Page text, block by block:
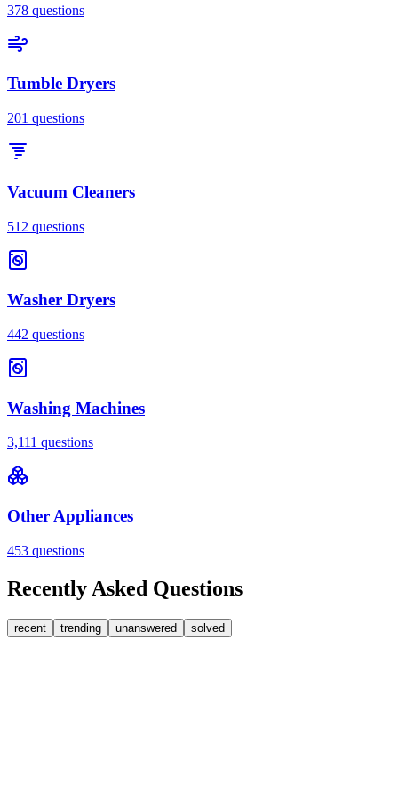
378 questions
Tumble Dryers
201 questions
Vacuum Cleaners
512 questions
Washer Dryers
442 questions
Washing Machines
3,111 questions
Other Appliances
453 questions
Recently Asked Questions
recent trending unanswered solved